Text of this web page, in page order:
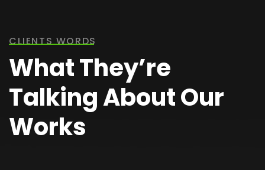
CLIENTS WORDS
What They’re
Talking About Our
Works